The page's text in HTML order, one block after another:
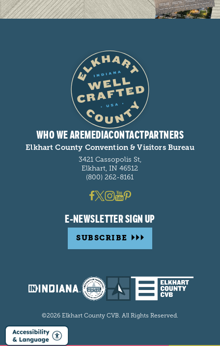
WHO WE AREMEDIACONTACTPARTNERS
Elkhart County Convention & Visitors Bureau
3421 Cassopolis St,
Elkhart, IN 46512
(800) 262-8161
E-NEWSLETTER SIGN UP
SUBSCRIBE
©2026 Elkhart County CVB. All Rights Reserved.